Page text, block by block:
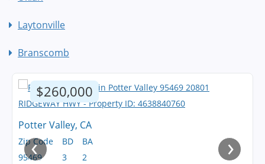
Laytonville
Branscomb
$260,000
Potter Valley, CA
Zip Code
95469
BD
3
BA
2
‹ ›